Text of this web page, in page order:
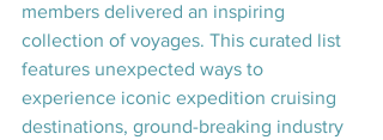
members delivered an inspiring
collection of voyages. This curated list
features unexpected ways to
experience iconic expedition cruising
destinations, ground-breaking industry